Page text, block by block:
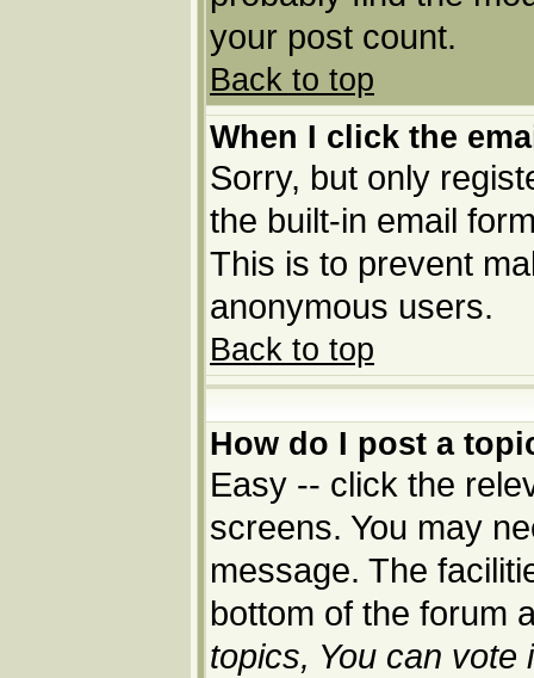
your post count.
Back to top
When I click the
Sorry, but only
the built-in email
This is to prevent
anonymous users.
Back to top
How do I post a
Easy -- click the
screens. You may
message. The
bottom of the forum
topics, You can vote